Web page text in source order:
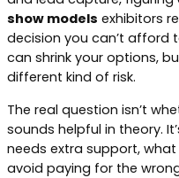
show models exhibitors
decision you can’t afford
can shrink your options,
different kind of risk.
The real question isn’t
sounds helpful in theory.
needs extra support,
avoid paying for the